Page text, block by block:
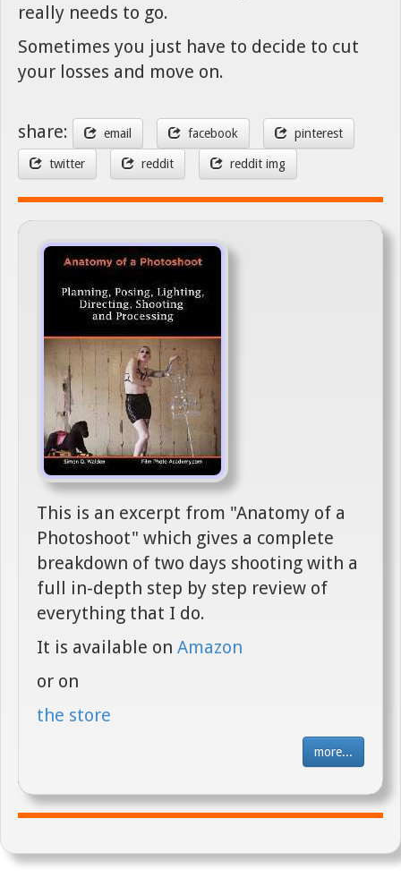
really needs to go.
Sometimes you just have to decide to cut
your losses and move on.
share: email facebook pinterest
twitter reddit reddit img
This is an excerpt from "Anatomy of a
Photoshoot" which gives a complete
breakdown of two days shooting with a
full in-depth step by step review of
everything that I do.
It is available on Amazon
or on
the store
more...